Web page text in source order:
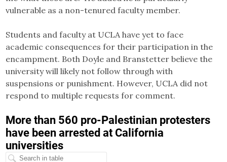
vulnerable as a non-tenured faculty member.
Students and faculty at UCLA have yet to face
academic consequences for their participation in the
encampment. Both Doyle and Branstetter believe the
university will likely not follow through with
suspensions or punishment. However, UCLA did not
respond to multiple requests for comment.